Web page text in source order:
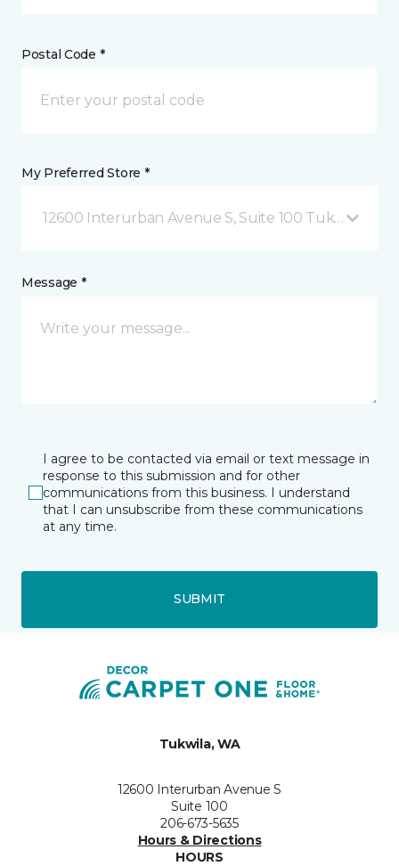
Postal Code *
My Preferred Store *
12600 Interurban Avenue S, Suite 100 Tukwila, WA
Message *
I agree to be contacted via email or text message in
response to this submission and for other
communications from this business. I understand
that I can unsubscribe from these communications
at any time.
SUBMIT
Tukwila, WA
12600 Interurban Avenue S
Suite 100
206-673-5635
Hours & Directions
HOURS